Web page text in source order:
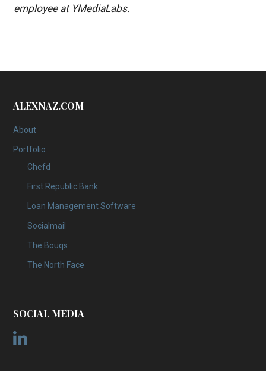
employee at YMediaLabs.
ALEXNAZ.COM
About
Portfolio
Chefd
First Republic Bank
Loan Management Software
Socialmail
The Bouqs
The North Face
SOCIAL MEDIA